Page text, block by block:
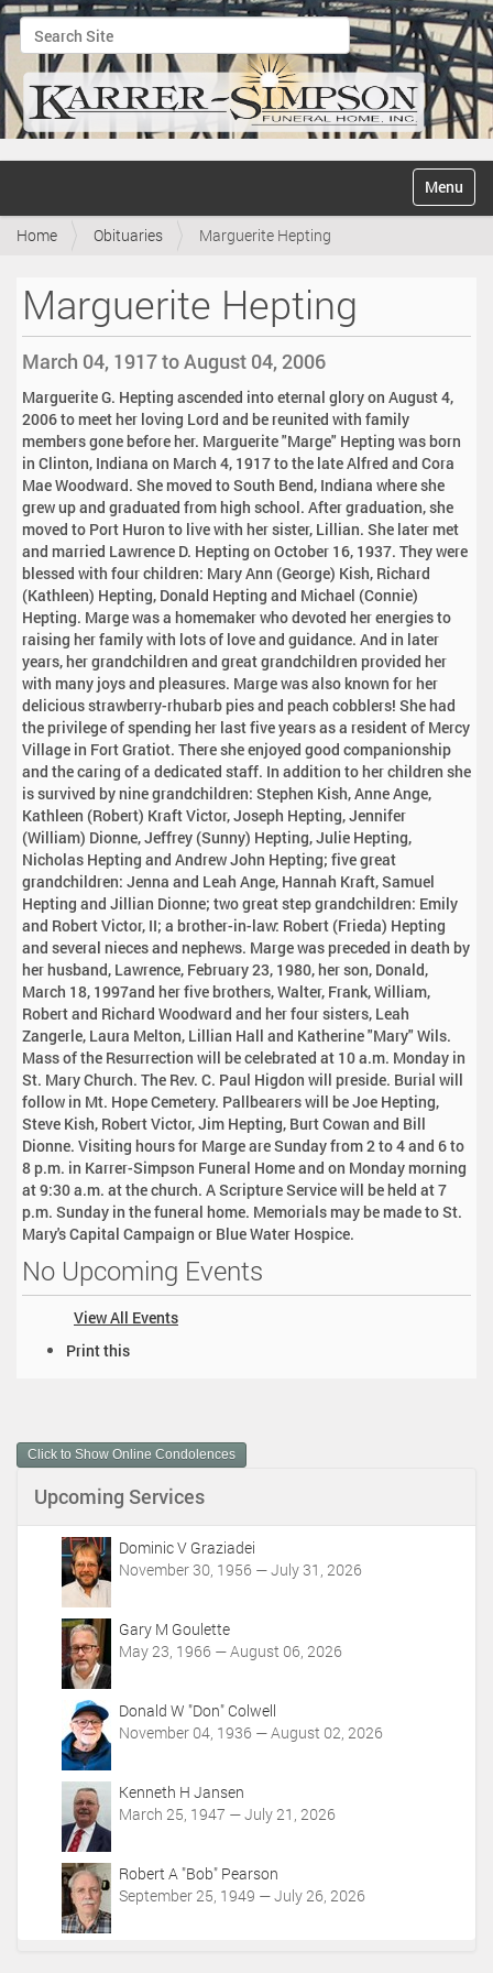
Search Site
Advanced Search…
v
Toggle
Home Obituaries Marguerite Hepting
Marguerite Hepting
March 04, 1917 to August 04, 2006
Marguerite G. Hepting ascended into eternal glory on August 4,
2006 to meet her loving Lord and be reunited with family
members gone before her. Marguerite "Marge" Hepting was born
in Clinton, Indiana on March 4, 1917 to the late Alfred and Cora
Mae Woodward. She moved to South Bend, Indiana where she
grew up and graduated from high school. After graduation, she
moved to Port Huron to live with her sister, Lillian. She later met
and married Lawrence D. Hepting on October 16, 1937. They were
blessed with four children: Mary Ann (George) Kish, Richard
(Kathleen) Hepting, Donald Hepting and Michael (Connie)
Hepting. Marge was a homemaker who devoted her energies to
raising her family with lots of love and guidance. And in later
years, her grandchildren and great grandchildren provided her
with many joys and pleasures. Marge was also known for her
delicious strawberry-rhubarb pies and peach cobblers! She had
the privilege of spending her last five years as a resident of Mercy
Village in Fort Gratiot. There she enjoyed good companionship
and the caring of a dedicated staff. In addition to her children she
is survived by nine grandchildren: Stephen Kish, Anne Ange,
Kathleen (Robert) Kraft Victor, Joseph Hepting, Jennifer
(William) Dionne, Jeffrey (Sunny) Hepting, Julie Hepting,
Nicholas Hepting and Andrew John Hepting; five great
grandchildren: Jenna and Leah Ange, Hannah Kraft, Samuel
Hepting and Jillian Dionne; two great step grandchildren: Emily
and Robert Victor, II; a brother-in-law: Robert (Frieda) Hepting
and several nieces and nephews. Marge was preceded in death by
her husband, Lawrence, February 23, 1980, her son, Donald,
March 18, 1997and her five brothers, Walter, Frank, William,
Robert and Richard Woodward and her four sisters, Leah
Zangerle, Laura Melton, Lillian Hall and Katherine "Mary" Wils.
Mass of the Resurrection will be celebrated at 10 a.m. Monday in
St. Mary Church. The Rev. C. Paul Higdon will preside. Burial will
follow in Mt. Hope Cemetery. Pallbearers will be Joe Hepting,
Steve Kish, Robert Victor, Jim Hepting, Burt Cowan and Bill
Dionne. Visiting hours for Marge are Sunday from 2 to 4 and 6 to
8 p.m. in Karrer-Simpson Funeral Home and on Monday morning
at 9:30 a.m. at the church. A Scripture Service will be held at 7
p.m. Sunday in the funeral home. Memorials may be made to St.
Mary's Capital Campaign or Blue Water Hospice.
No Upcoming Events
View All Events
m
e
A
Print this
Click to Show Online Condolences
Upcoming Services
Dominic V Graziadei
November 30, 1956 — July 31, 2026
Gary M Goulette
May 23, 1966 — August 06, 2026
Donald W "Don" Colwell
November 04, 1936 — August 02, 2026
Kenneth H Jansen
March 25, 1947 — July 21, 2026
Robert A "Bob" Pearson
September 25, 1949 — July 26, 2026